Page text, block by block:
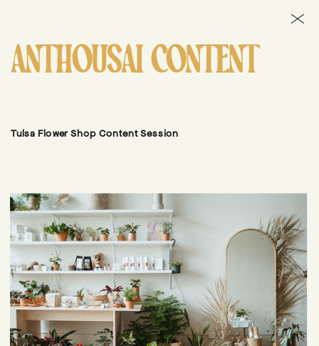
Tulsa Flower Shop Content Session
ANTHOUSAI CONTENT